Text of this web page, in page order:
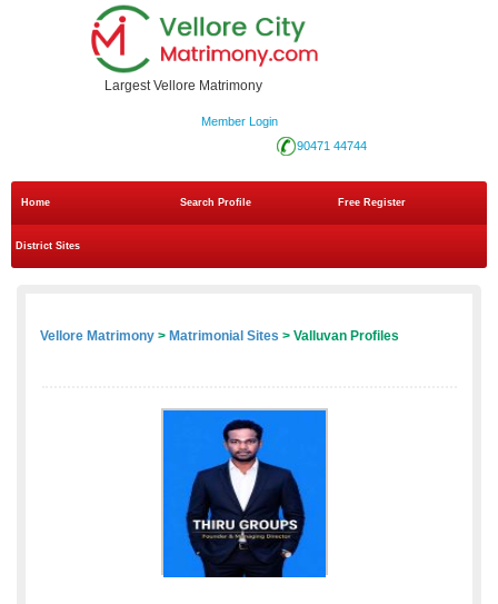
Largest Vellore Matrimony
Member Login
90471 44744
Home Search Profile Free Register
District Sites
Vellore Matrimony > Matrimonial Sites > Valluvan Profiles